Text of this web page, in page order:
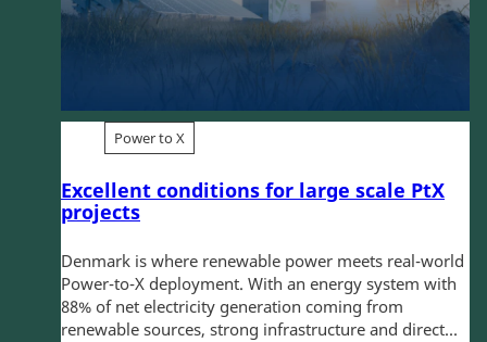
Power to X
Excellent conditions for large scale PtX
projects
Denmark is where renewable power meets real-world
Power-to-X deployment. With an energy system with
88% of net electricity generation coming from
renewable sources, strong infrastructure and direct...